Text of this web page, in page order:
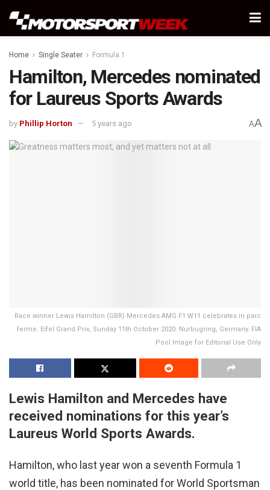
Home Single Seater Formula 1
Hamilton, Mercedes nominated
for Laureus Sports Awards
by Phillip Horton 5 years ago AA
Race winner Lewis Hamilton (GBR) Mercedes AMG F1 W11 celebrates in parc
ferme. Eifel Grand Prix, Sunday 11th October 2020. Nurbugring, Germany. FIA
Pool Image for Editorial Use Only
Lewis Hamilton and Mercedes have
received nominations for this year’s
Laureus World Sports Awards.
Hamilton, who last year won a seventh Formula 1
world title, has been nominated for World Sportsman